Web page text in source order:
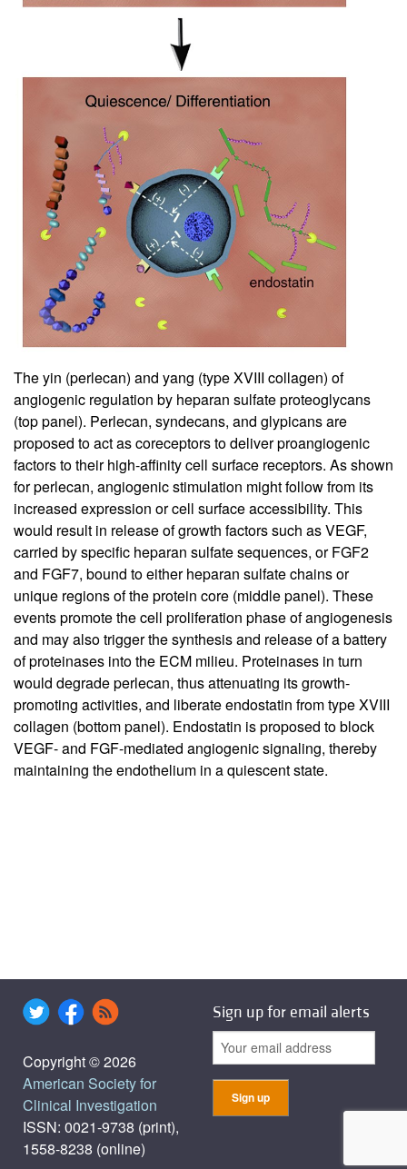
The yin (perlecan) and yang (type XVIII collagen) of
angiogenic regulation by heparan sulfate proteoglycans
(top panel). Perlecan, syndecans, and glypicans are
proposed to act as coreceptors to deliver proangiogenic
factors to their high-affinity cell surface receptors. As shown
for perlecan, angiogenic stimulation might follow from its
increased expression or cell surface accessibility. This
would result in release of growth factors such as VEGF,
carried by specific heparan sulfate sequences, or FGF2
and FGF7, bound to either heparan sulfate chains or
unique regions of the protein core (middle panel). These
events promote the cell proliferation phase of angiogenesis
and may also trigger the synthesis and release of a battery
of proteinases into the ECM milieu. Proteinases in turn
would degrade perlecan, thus attenuating its growth-
promoting activities, and liberate endostatin from type XVIII
collagen (bottom panel). Endostatin is proposed to block
VEGF- and FGF-mediated angiogenic signaling, thereby
maintaining the endothelium in a quiescent state.
Copyright © 2026
American Society for
Clinical Investigation
ISSN: 0021-9738 (print),
1558-8238 (online)
Sign up for email alerts